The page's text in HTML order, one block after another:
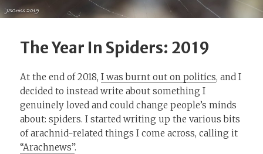
The Year In Spiders: 2019
At the end of 2018,I was burnt out on politics, and I
decided to instead write about something I
genuinely loved and could change people’s minds
about: spiders. I started writing up the various bits
of arachnid-related things I come across, calling it
“Arachnews”.